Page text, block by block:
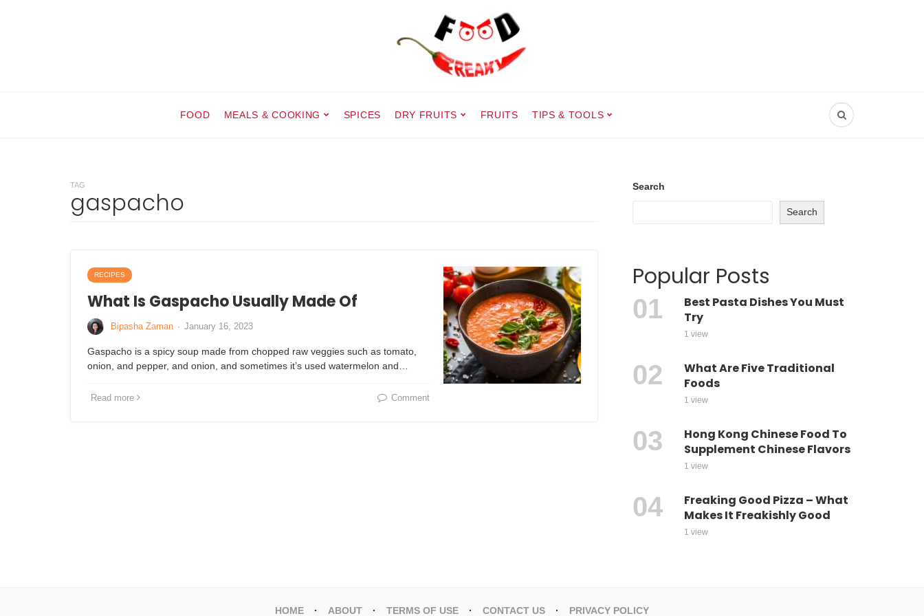
FOOD MEALS & COOKING SPICES DRY FRUITS FRUITS TIPS & TOOLS
TAG
gaspacho
RECIPES
What Is Gaspacho Usually Made Of
Bipasha Zaman · January 16, 2023
Gaspacho is a spicy soup made from chopped raw veggies such as tomato,
onion, and pepper, and onion, and sometimes it’s used watermelon and…
Read more Comment
Search
Search
Popular Posts
Best Pasta Dishes You Must
Try
1 view
What Are Five Traditional
Foods
1 view
Hong Kong Chinese Food To
Supplement Chinese Flavors
1 view
Freaking Good Pizza – What
Makes It Freakishly Good
1 view
HOME ABOUT TERMS OF USE CONTACT US PRIVACY POLICY